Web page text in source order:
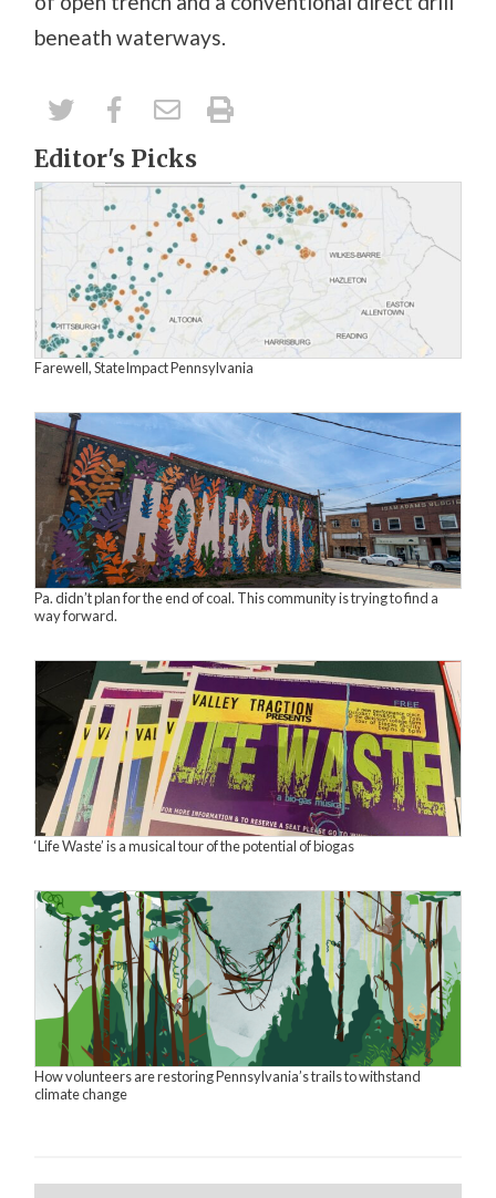
beneath waterways.
Editor's Picks
Farewell, StateImpact Pennsylvania
Pa. didn’t plan for the end of coal. This community is trying to find a
way forward.
‘Life Waste’ is a musical tour of the potential of biogas
How volunteers are restoring Pennsylvania’s trails to withstand
climate change